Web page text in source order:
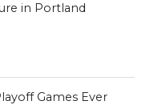
in Portland
Games Ever